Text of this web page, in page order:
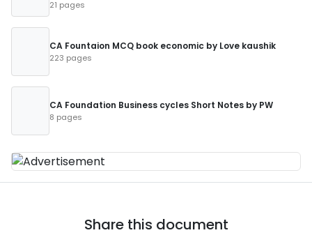
21 pages
CA Fountaion MCQ book economic by Love kaushik
223 pages
CA Foundation Business cycles Short Notes by PW
8 pages
Share this document